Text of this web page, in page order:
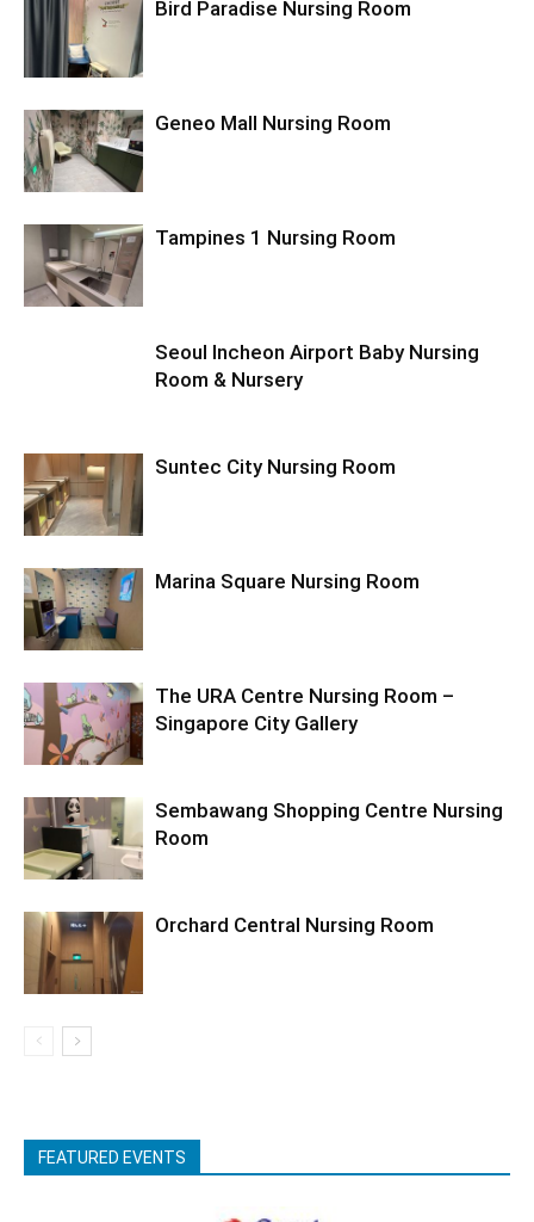
Bird Paradise Nursing Room
Geneo Mall Nursing Room
Tampines 1 Nursing Room
Seoul Incheon Airport Baby Nursing
Room & Nursery
Suntec City Nursing Room
Marina Square Nursing Room
The URA Centre Nursing Room –
Singapore City Gallery
Sembawang Shopping Centre Nursing
Room
Orchard Central Nursing Room
FEATURED EVENTS